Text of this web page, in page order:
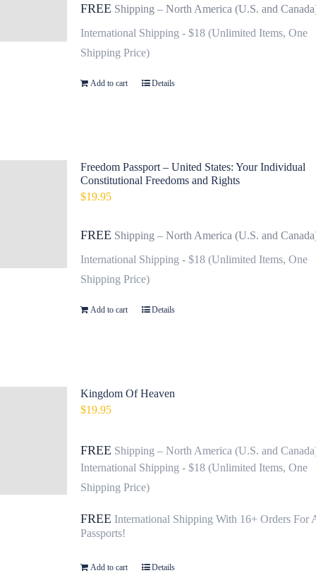
FREE Shipping – North America (U.S. and
International Shipping - $18 (Unlimited Items, One
Shipping Price)
Add to cart Details
Freedom Passport – United States: Your Individual
Constitutional Freedoms and Rights
$19.95
FREE Shipping – North America (U.S. and
International Shipping - $18 (Unlimited Items, One
Shipping Price)
Add to cart Details
Kingdom Of Heaven
$19.95
FREE Shipping – North America (U.S. and
International Shipping - $18 (Unlimited Items, One
Shipping Price)
FREE International Shipping With 16+ Orders For
Passports!
Add to cart Details